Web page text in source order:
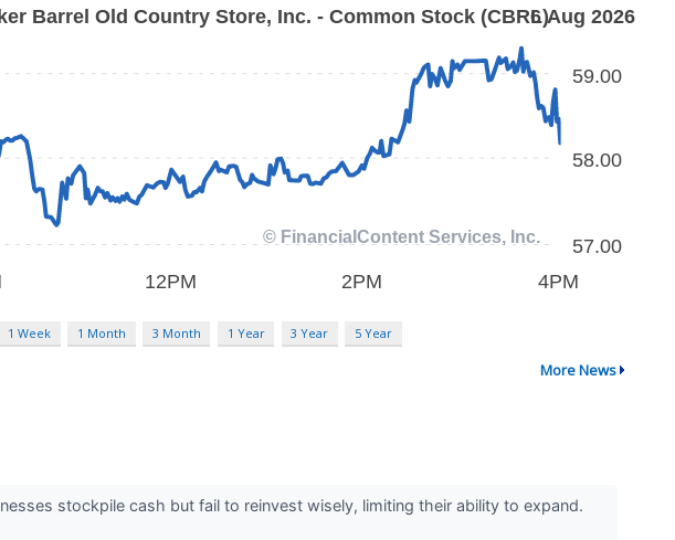
1 Week 1 Month 3 Month 1 Year 3 Year 5 Year
More News
stockpile cash but fail to reinvest wisely, limiting their ability to expand.